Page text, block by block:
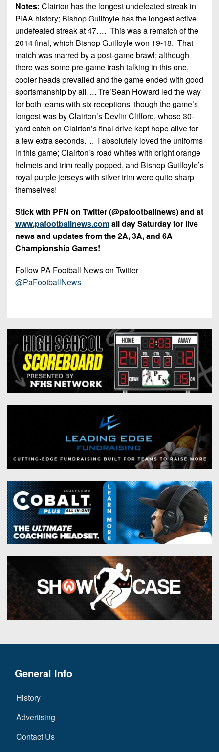
Notes: Clairton has the longest undefeated streak in
PIAA history; Bishop Guilfoyle has the longest active
undefeated streak at 47…. This was a rematch of the
2014 final, which Bishop Guilfoyle won 19-18. That
match was marred by a post-game brawl; although
there was some pre-game trash talking in this one,
cooler heads prevailed and the game ended with good
sportsmanship by all…. Tre’Sean Howard led the way
for both teams with six receptions, though the game’s
longest was by Clairton’s Devlin Clifford, whose 30-
yard catch on Clairton’s final drive kept hope alive for
a few extra seconds…. I absolutely loved the uniforms
in this game; Clairton’s road whites with bright orange
helmets and trim really popped, and Bishop Guilfoyle’s
royal purple jerseys with silver trim were quite sharp
themselves!
Stick with PFN on Twitter (@pafootballnews) and at
www.pafootballnews.comall day Saturday for live
news and updates from the 2A, 3A, and 6A
Championship Games!
Follow PA Football News on Twitter
@PaFootballNews
General Info
History
Advertising
Contact Us